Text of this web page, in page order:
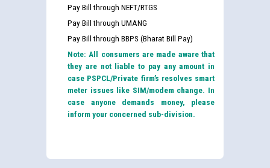
Pay Bill through NEFT/RTGS
Pay Bill through UMANG
Pay Bill through BBPS (Bharat Bill Pay)
Note: All consumers are made aware that
they are not liable to pay any amount in
case PSPCL/Private firm’s resolves smart
meter issues like SIM/modem change. In
case anyone demands money, please
inform your concerned sub-division.